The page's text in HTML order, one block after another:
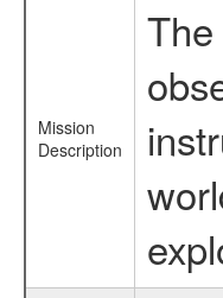
Mission
Description